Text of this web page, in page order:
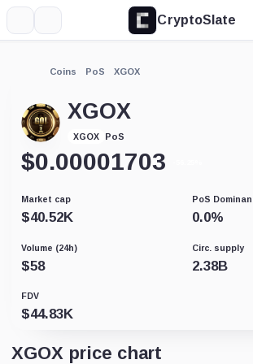
CryptoSlate
Coins PoS XGOX
XGOX
XGOX PoS
$0.00001703
Market cap
$40.52K
PoS
0.0%
Volume (24h)
$58
Circ. supply
2.38B
FDV
$44.83K
XGOX price chart